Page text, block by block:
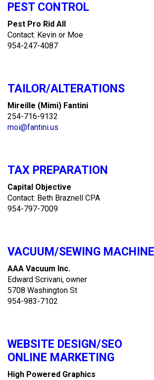
PEST CONTROL
Pest Pro Rid All
Contact: Kevin or Moe
954-247-4087
TAILOR/ALTERATIONS
Mireille (Mimi) Fantini
254-716-9132
moi@fantini.us
TAX PREPARATION
Capital Objective
Contact: Beth Braznell CPA
954-797-7009
VACUUM/SEWING
AAA Vacuum Inc.
Edward Scrivani, owner
5708 Washington St
954-983-7102
WEBSITE DESIGN/SEO
ONLINE MARKETING
High Powered Graphics